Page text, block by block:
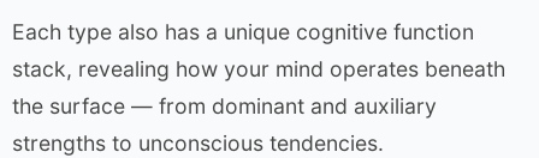
Each type also has a unique cognitive function
stack, revealing how your mind operates beneath
the surface — from dominant and auxiliary
strengths to unconscious tendencies.